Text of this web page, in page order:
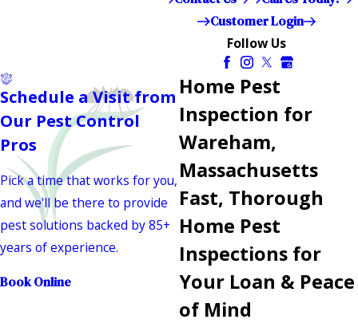
Customer Login
Follow Us
Home Pest
Inspection for
Wareham,
Massachusetts
Fast, Thorough
Home Pest
Inspections for
Your Loan & Peace
of Mind
Schedule a Visit from
Our Pest Control
Pros
Pick a time that works for you,
and we'll be there to provide
pest solutions backed by 85+
years of experience.
Book Online